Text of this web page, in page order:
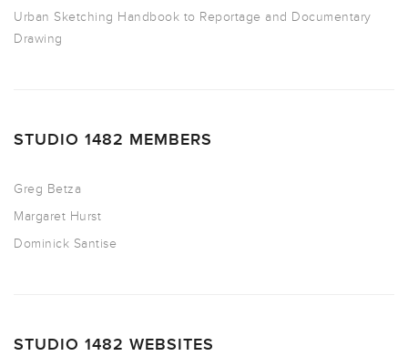
Urban Sketching Handbook to Reportage and Documentary
Drawing
STUDIO 1482 MEMBERS
Greg Betza
Margaret Hurst
Dominick Santise
STUDIO 1482 WEBSITES